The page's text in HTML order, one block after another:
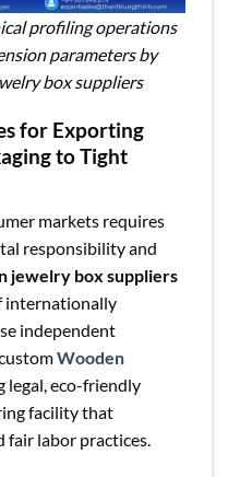
profiling operations
parameters by
box suppliers
for Exporting
to Tight
markets requires
responsibility and
jewelry box suppliers
internationally
independent
Wooden
legal, eco-friendly
facility that
fair labor practices.